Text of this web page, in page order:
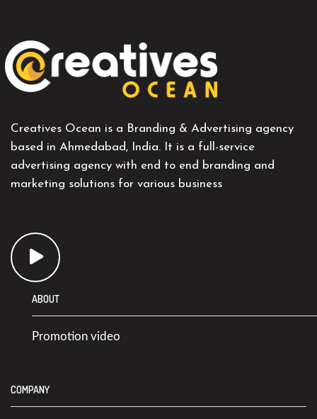
Creatives Ocean is a Branding & Advertising agency
based in Ahmedabad, India. It is a full-service
advertising agency with end to end branding and
marketing solutions for various business
ABOUT
Promotion video
COMPANY